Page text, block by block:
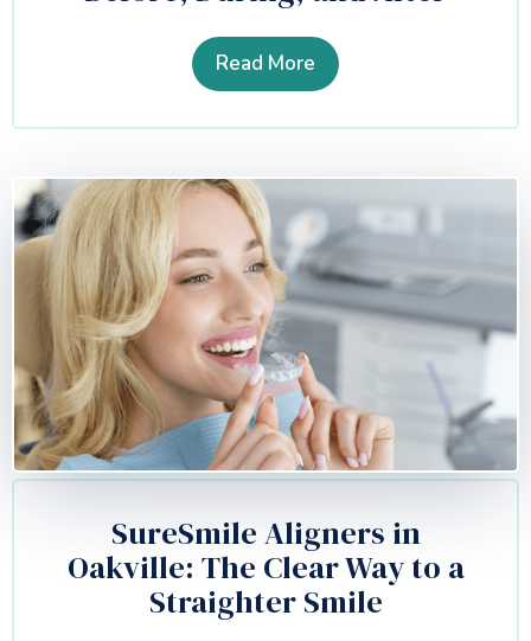
Read More
SureSmile Aligners in
Oakville: The Clear Way to a
Straighter Smile